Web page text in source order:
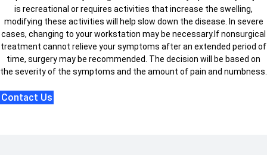
is recreational or requires activities that increase the swelling,
modifying these activities will help slow down the disease. In severe
cases, changing to your workstation may be necessary.If nonsurgical
treatment cannot relieve your symptoms after an extended period of
time, surgery may be recommended. The decision will be based on
the severity of the symptoms and the amount of pain and numbness.
Contact Us